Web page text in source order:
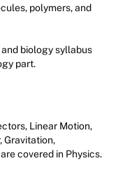
polymers, and
biology syllabus
part.
Linear Motion,
Gravitation,
covered in Physics.